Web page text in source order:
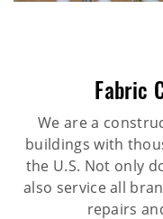
Fabric
We are a
buildings with
the U.S. Not only
also service all
repairs